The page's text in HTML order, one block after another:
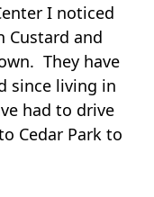
I noticed
Custard and
They have
since living in
had to drive
Cedar Park to